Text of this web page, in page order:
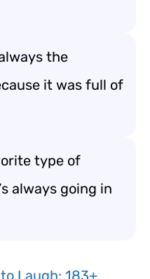
the
it was full of
type of
always going in
Laugh: 183+